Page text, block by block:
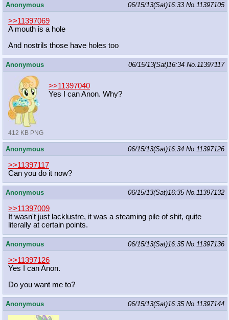
Anonymous 06/15/13(Sat)16:33 No. 11397105
>>11397069
A mouth is a hole
And nostrils those have holes too
Anonymous 06/15/13(Sat)16:34 No. 11397117
412 KB PNG
>>11397040
Yes I can Anon. Why?
Anonymous 06/15/13(Sat)16:34 No. 11397126
>>11397117
Can you do it now?
Anonymous 06/15/13(Sat)16:35 No. 11397132
>>11397009
It wasn't just lacklustre, it was a steaming pile of shit, quite
literally at certain points.
Anonymous 06/15/13(Sat)16:35 No. 11397136
>>11397126
Yes I can Anon.
Do you want me to?
Anonymous 06/15/13(Sat)16:35 No. 11397144